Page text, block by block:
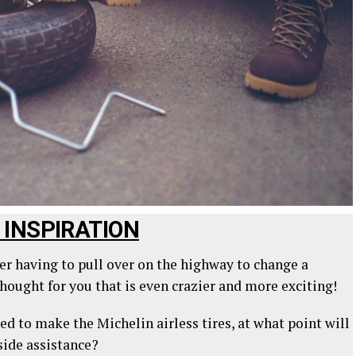
having to pull over on the highway to change a
for you that is even crazier and more exciting!
to make the Michelin airless tires, at what point will
assistance?